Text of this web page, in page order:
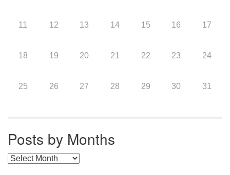
11 12 13 14 15 16 17
18 19 20 21 22 23 24
25 26 27 28 29 30 31
Posts by Months
Posts by Months